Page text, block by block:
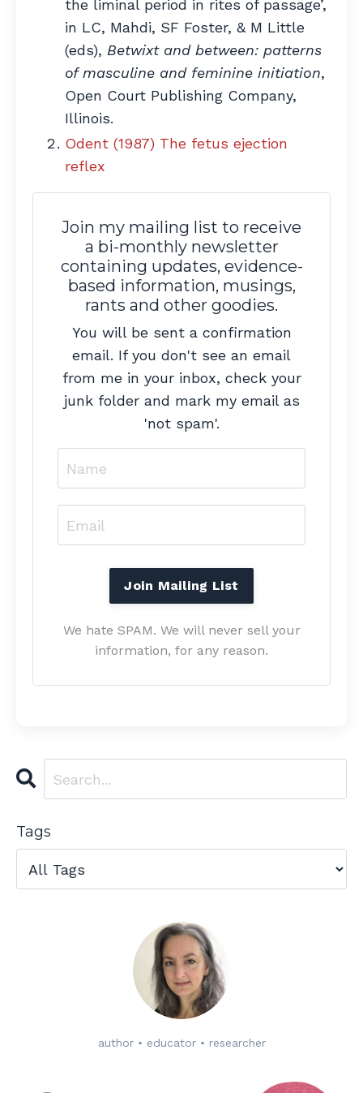
the liminal period in rites of passage’,
in LC, Mahdi, SF Foster, & M Little
(eds), Betwixt and between: patterns
of masculine and feminine initiation,
Open Court Publishing Company,
Illinois.
Odent (1987) The fetus ejection
reflex
Join my mailing list to receive
a bi-monthly newsletter
containing updates, evidence-
based information, musings,
rants and other goodies.
You will be sent a confirmation
email. If you don't see an email
from me in your inbox, check your
junk folder and mark my email as
'not spam'.
We hate SPAM. We will never sell your
information, for any reason.
Tags
author • educator • researcher